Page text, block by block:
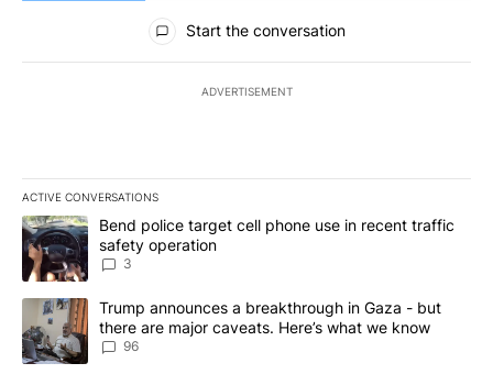
All Comments
Start the conversation
ADVERTISEMENT
ACTIVE CONVERSATIONS
The following is a list of the most commented articles in the last
A trending article titled "Bend police target cell phone use in
Bend police target cell phone use in recent traffic
safety operation
3
A trending article titled "Trump announces a breakthrough in
Trump announces a breakthrough in Gaza - but
there are major caveats. Here’s what we know
96